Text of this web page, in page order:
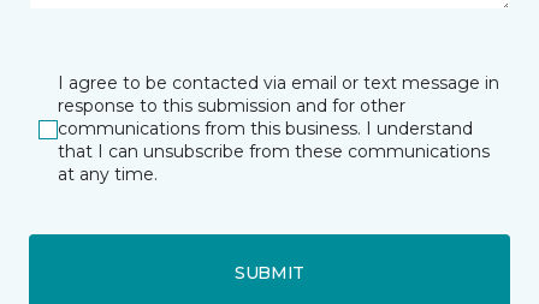
I agree to be contacted via email or text message in
response to this submission and for other
communications from this business. I understand
that I can unsubscribe from these communications
at any time.
SUBMIT